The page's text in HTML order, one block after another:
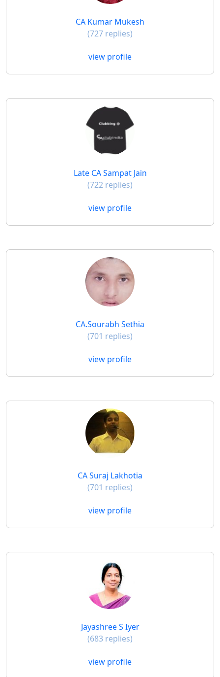
CA Kumar Mukesh
(727 replies)
view profile
Late CA Sampat Jain
(722 replies)
view profile
CA.Sourabh Sethia
(701 replies)
view profile
CA Suraj Lakhotia
(701 replies)
view profile
Jayashree S Iyer
(683 replies)
view profile